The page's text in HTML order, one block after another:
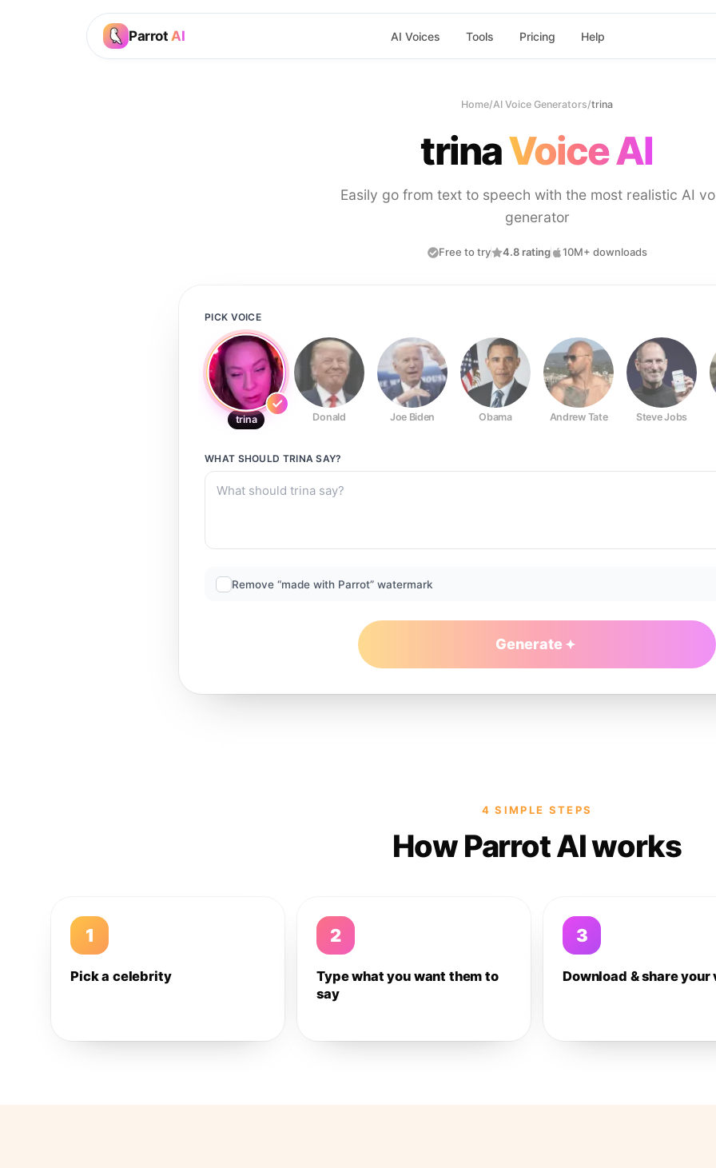
Parrot AI AI Voices Tools Pricing Help
Home/AI Voice Generators/trina
trinaVoice AI
Easily go from text to speech with the most realistic AI
generator
Free to try 4.8 rating 10M+ downloads
PICK VOICE
trina Donald Joe Biden Obama Andrew Tate Steve Jobs
WHAT SHOULD TRINA SAY?
Remove “made with Parrot” watermark
Generate
4 SIMPLE STEPS
How Parrot AI works
1
Pick a celebrity
2
Type what you want them to
say
3
Download & share your